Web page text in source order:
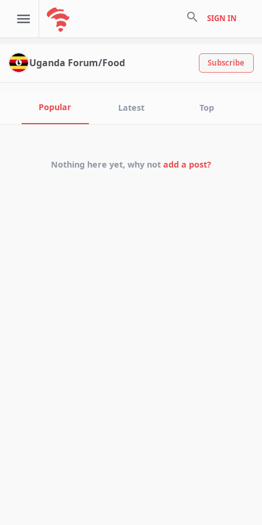
search SIGN IN
Uganda Forum/Food Subscribe
Popular Latest Top
Nothing here yet, why not add a post?